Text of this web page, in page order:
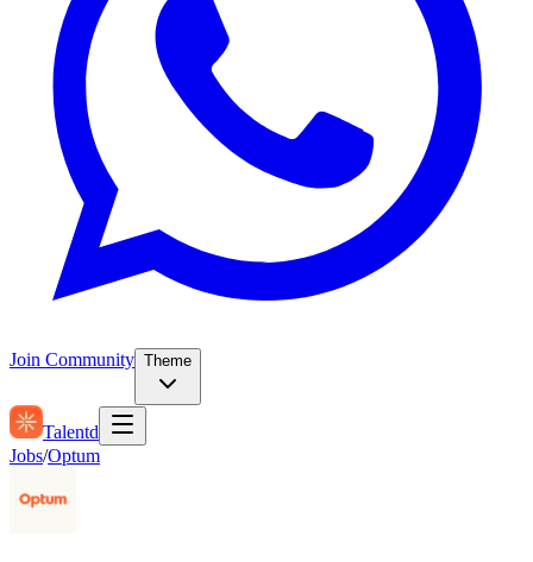
Join Community Theme
Talentd
Jobs/Optum